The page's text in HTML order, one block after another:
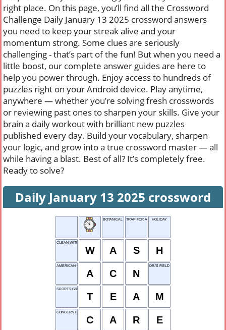
right place. On this page, you’ll find all the Crossword
Challenge Daily January 13 2025 crossword answers
you need to keep your streak alive and your
momentum strong. Some clues are seriously
challenging - that’s part of the fun! But when you need a
little boost, our complete answer guides are here to
help you power through. Enjoy access to hundreds of
puzzles right on your Android device. Play anytime,
anywhere — whether you’re solving fresh crosswords
or reviewing past ones to sharpen your skills. Give your
brain a daily workout with brilliant new puzzles
published every day. Build your vocabulary, sharpen
your logic, and grow into a true crossword master — all
while having a blast. Best of all? It’s completely free.
Ready to solve?
Daily January 13 2025 crossword
BOTANICAL TERMTRAP FOR ANIMALS
HOLIDAY
CLEAN WITH WATER
W A S H
AMERICAN CODE NET
A C N
DR.'S FIELD
SPORTS GROUP
T E A M
CONCERN FOR OTHERS
C A R E